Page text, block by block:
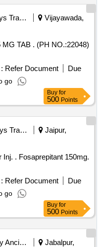
Railways Transport Services
Vijayawada,
NO.:22048)
Refer Document
Due
go
Buy for
500 Points
Railways Transport Services
Jaipur,
Refer Document
Due
go
Buy for
500 Points
Railway Ancillaries
Jabalpur,